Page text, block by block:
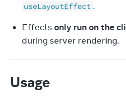
useLayoutEffect .
Effects only run on the
during server rendering.
Usage